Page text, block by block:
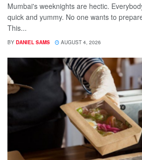
Mumbai's weeknights are hectic.
quick and yummy. No one wants to
This...
BY DANIEL SAMS AUGUST 4, 2026